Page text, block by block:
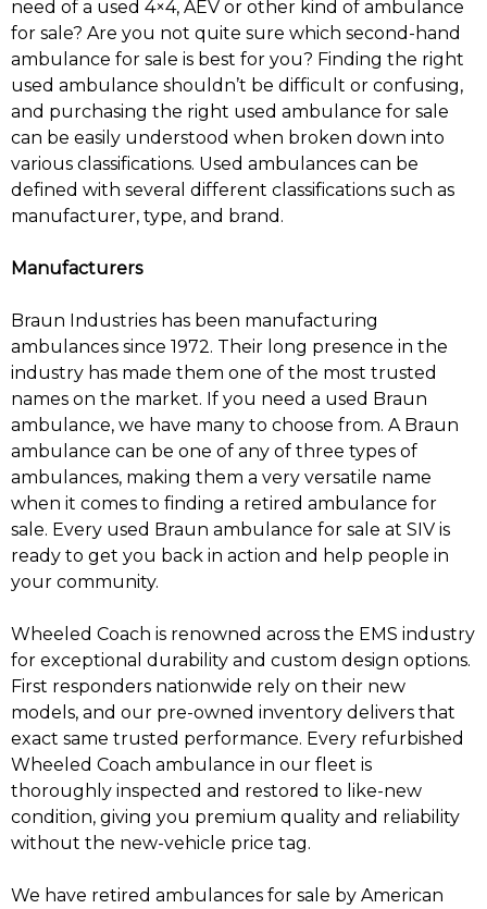
need of a used 4×4, AEV or other kind of ambulance
for sale? Are you not quite sure which second-hand
ambulance for sale is best for you? Finding the right
used ambulance shouldn’t be difficult or confusing,
and purchasing the right used ambulance for sale
can be easily understood when broken down into
various classifications. Used ambulances can be
defined with several different classifications such as
manufacturer, type, and brand.
Manufacturers
Braun Industries has been manufacturing
ambulances since 1972. Their long presence in the
industry has made them one of the most trusted
names on the market. If you need a used Braun
ambulance, we have many to choose from. A Braun
ambulance can be one of any of three types of
ambulances, making them a very versatile name
when it comes to finding a retired ambulance for
sale. Every used Braun ambulance for sale at SIV is
ready to get you back in action and help people in
your community.
Wheeled Coach is renowned across the EMS industry
for exceptional durability and custom design options.
First responders nationwide rely on their new
models, and our pre-owned inventory delivers that
exact same trusted performance. Every refurbished
Wheeled Coach ambulance in our fleet is
thoroughly inspected and restored to like-new
condition, giving you premium quality and reliability
without the new-vehicle price tag.
We have retired ambulances for sale by American